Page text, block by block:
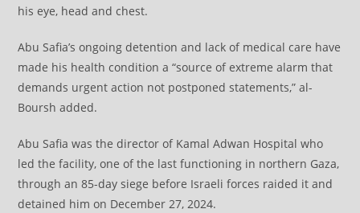
his eye, head and chest.
Abu Safia’s ongoing detention and lack of medical care have
made his health condition a “source of extreme alarm that
demands urgent action not postponed statements,” al-
Boursh added.
Abu Safia was the director of Kamal Adwan Hospital who
led the facility, one of the last functioning in northern Gaza,
through an 85-day siege before Israeli forces raided it and
detained him on December 27, 2024.